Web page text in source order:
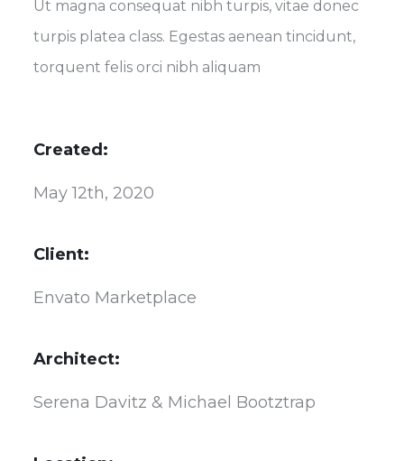
Ut magna consequat nibh turpis, vitae donec
turpis platea class. Egestas aenean tincidunt,
torquent felis orci nibh aliquam
Created:
May 12th, 2020
Client:
Envato Marketplace
Architect:
Serena Davitz & Michael Bootztrap